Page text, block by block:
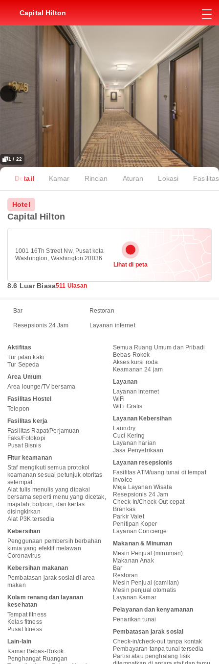
Capital Hilton
1 / 22
Detail Kamar Rincian Aturan Lokasi Fasilitas
Hotel
Capital Hilton
1001 16Th Street Nw, Pusat kota
Washington, Washington 20036
Lihat di peta
8.6 Luar Biasa511 Ulasan
Bar Restoran
Resepsionis 24 Jam Layanan internet
Aktifitas
Tur jalan kaki
Tur Sepeda
Area Umum
Area lounge/TV bersama
Fasilitas Hostel
Telepon
Fasilitas kerja
Fasilitas Rapat/Perjamuan
Faks/Fotokopi
Pusat Bisnis
Fitur keamanan
Staf mengikuti semua protokol
keamanan sesuai petunjuk otoritas
setempat
Alat tulis menulis yang dipakai
bersama seperti menu yang dicetak,
majalah, bolpoin, dan kertas
disingkirkan
Alat P3K tersedia
Kebersihan
Penggunaan pembersih berbahan
kimia yang efektif melawan
Coronavirus
Kebersihan makanan
Pembatasan jarak sosial di area
makan
Kolam renang dan layanan
kesehatan
Tempat fitness
Kelas fitness
Pusat fitness
Lain-lain
Kamar Bebas-Rokok
Penghangat Ruangan
Semua Ruang Umum dan Pribadi
Bebas-Rokok
Akses kursi roda
Keamanan 24 jam
Layanan
Layanan internet
WiFi
WiFi Gratis
Layanan Kebersihan
Laundry
Cuci Kering
Layanan harian
Jasa Penyetrikaan
Layanan resepsionis
Fasilitas ATM/uang tunai di tempat
Invoice
Meja Layanan Wisata
Resepsionis 24 Jam
Check-In/Check-Out cepat
Brankas
Parkir Valet
Penitipan Koper
Layanan Concierge
Makanan & Minuman
Mesin Penjual (minuman)
Makanan Anak
Bar
Restoran
Mesin Penjual (camilan)
Mesin penjual otomatis
Layanan Kamar
Pelayanan dan kenyamanan
Penarikan tunai
Pembatasan jarak sosial
Check-in/check-out tanpa kontak
Pembayaran tanpa tunai tersedia
Partisi atau penghalang fisik